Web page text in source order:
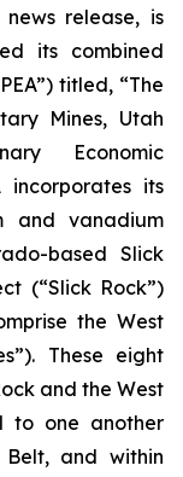
news release, is
its combined
titled, “The
Mines, Utah
Economic
incorporates its
and vanadium
based Slick
(“Slick Rock”)
the West
These eight
and the West
to one another
and within